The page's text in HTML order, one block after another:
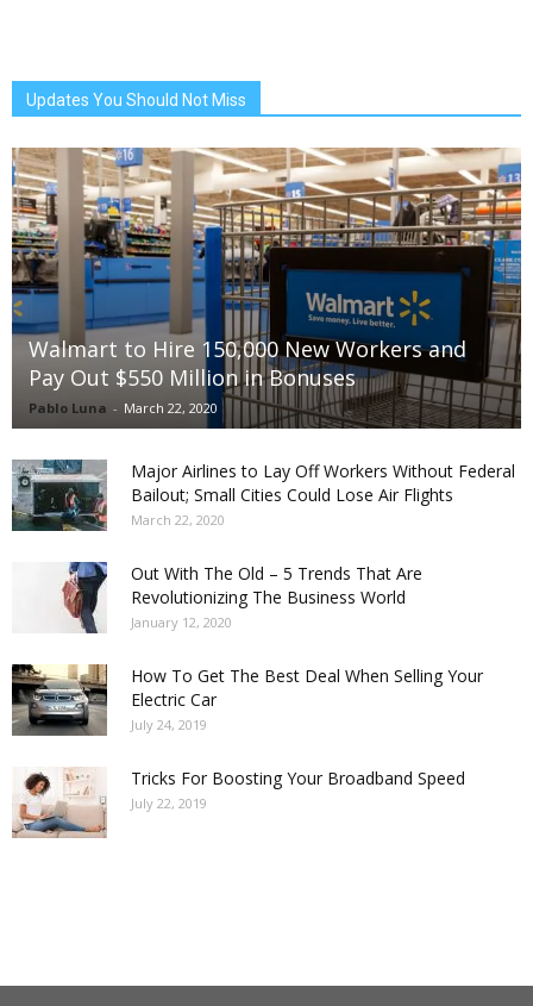
Updates You Should Not Miss
Walmart to Hire 150,000 New Workers and
Pay Out $550 Million in Bonuses
Pablo Luna - March 22, 2020
Major Airlines to Lay Off Workers Without Federal
Bailout; Small Cities Could Lose Air Flights
March 22, 2020
Out With The Old – 5 Trends That Are
Revolutionizing The Business World
January 12, 2020
How To Get The Best Deal When Selling Your
Electric Car
July 24, 2019
Tricks For Boosting Your Broadband Speed
July 22, 2019